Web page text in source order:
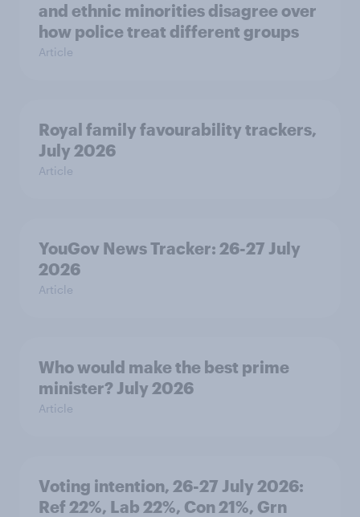
and ethnic minorities disagree over
how police treat different groups
Article
Royal family favourability trackers,
July 2026
Article
YouGov News Tracker: 26-27 July
2026
Article
Who would make the best prime
minister? July 2026
Article
Voting intention, 26-27 July 2026:
Ref 22%, Lab 22%, Con 21%, Grn